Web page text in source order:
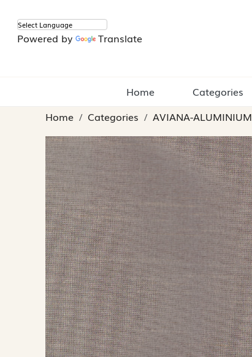
Powered by Translate
Home Categories
Home
Categories AVIANA-ALUMINIUM